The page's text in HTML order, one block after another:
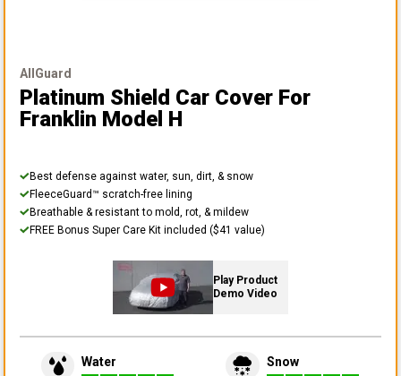
AllGuard
Platinum Shield Car Cover For
Franklin Model H
Best defense against water, sun, dirt, & snow
FleeceGuard™ scratch-free lining
Breathable & resistant to mold, rot, & mildew
FREE Bonus Super Care Kit included ($41 value)
Play Product
Demo Video
Water Snow